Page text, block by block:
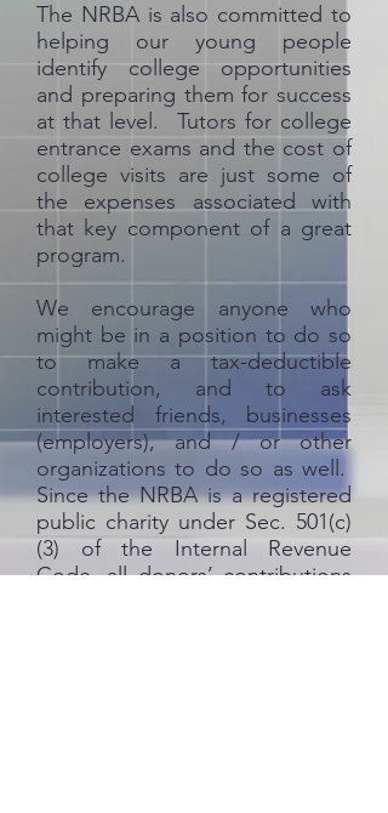
The NRBA is also committed to
helping our young people
identify college opportunities
and preparing them for success
at that level. Tutors for college
entrance exams and the cost of
college visits are just some of
the expenses associated with
that key component of a great
program.
We encourage anyone who
might be in a position to do so
to make a tax-deductible
contribution, and to ask
interested friends, businesses
(employers), and / or other
organizations to do so as well.
Since the NRBA is a registered
public charity under Sec. 501(c)
(3) of the Internal Revenue
Code, all donors’ contributions